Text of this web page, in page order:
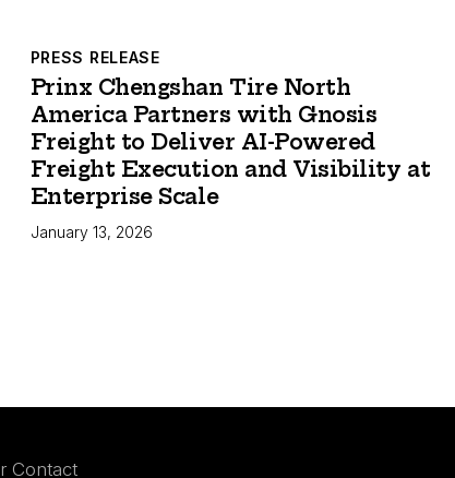
PRESS RELEASE
Prinx Chengshan Tire North
America Partners with Gnosis
Freight to Deliver AI-Powered
Freight Execution and Visibility at
Enterprise Scale
January 13, 2026
Contact